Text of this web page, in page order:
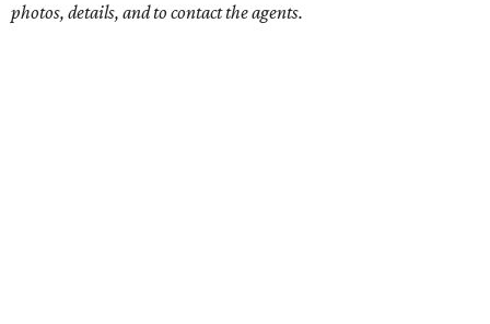
photos, details, and to contact the agents.